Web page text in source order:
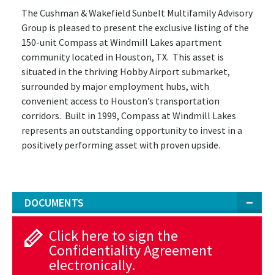
The Cushman & Wakefield Sunbelt Multifamily Advisory
Group is pleased to present the exclusive listing of the
150-unit Compass at Windmill Lakes apartment
community located in Houston, TX. This asset is
situated in the thriving Hobby Airport submarket,
surrounded by major employment hubs, with
convenient access to Houston’s transportation
corridors. Built in 1999, Compass at Windmill Lakes
represents an outstanding opportunity to invest in a
positively performing asset with proven upside.
DOCUMENTS
Click here to sign the
Confidentiality Agreement
electronically.